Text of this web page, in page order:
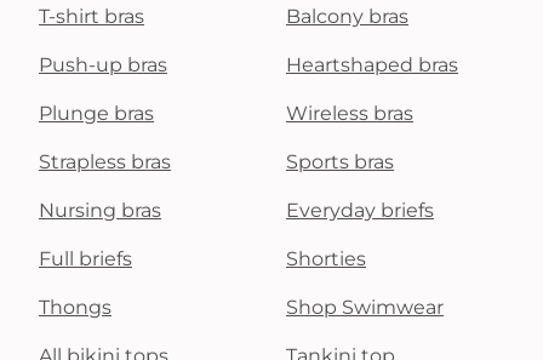
T-shirt bras Balcony bras
Push-up bras Heartshaped bras
Plunge bras Wireless bras
Strapless bras Sports bras
Nursing bras Everyday briefs
Full briefs Shorties
Thongs Shop Swimwear